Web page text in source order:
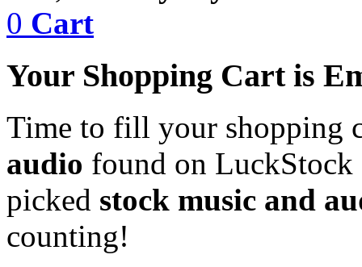
0 Cart
Your Shopping Cart is
Time to fill your shopping
audio found on LuckStock
picked stock music and
counting!